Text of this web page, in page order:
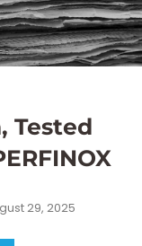
Tested
29, 2025